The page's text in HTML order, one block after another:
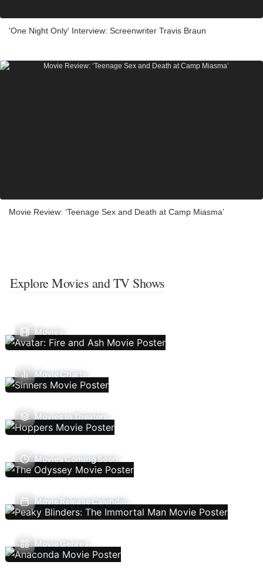
'One Night Only' Interview: Screenwriter Travis Braun
Movie Review: ‘Teenage Sex and Death at Camp Miasma’
Explore Movies and TV Shows
Movies
Movie Charts
Movies In Theaters
Movies Coming Soon
Movie Release Calendar
Movie Genres